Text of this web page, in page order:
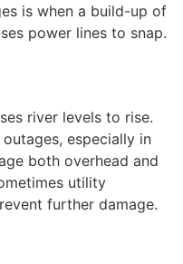
is when a build-up of
power lines to snap.
river levels to rise.
especially in
both overhead and
utility
further damage.